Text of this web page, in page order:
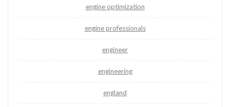
engine optimization
engine professionals
engineer
engineering
england